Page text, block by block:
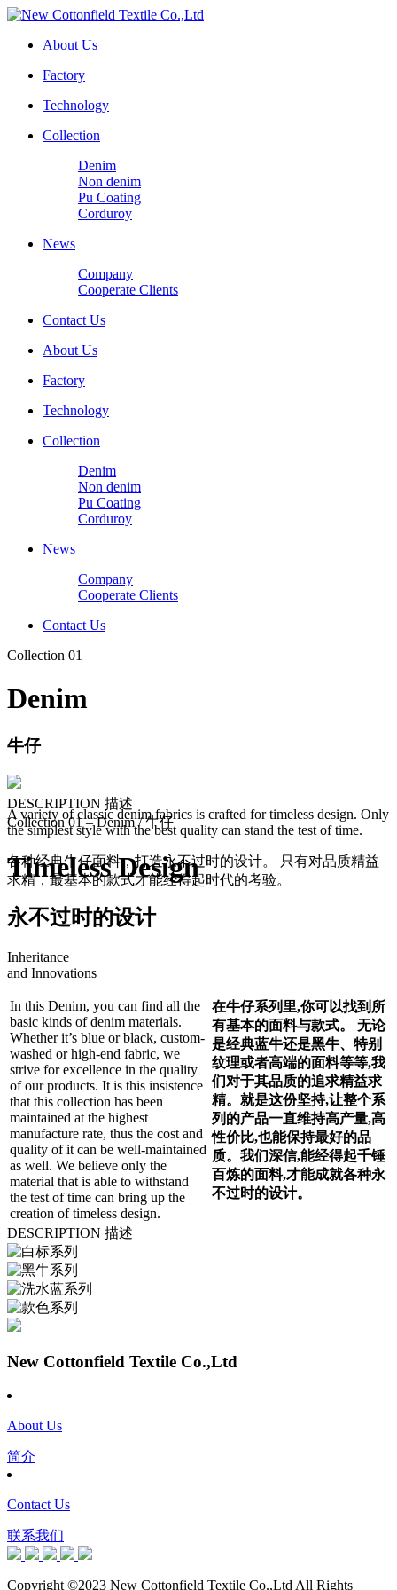
About Us
Factory
Technology
Collection
Denim
Non denim
Pu Coating
Corduroy
News
Company
Cooperate Clients
Contact Us
About Us
Factory
Technology
Collection
Denim
Non denim
Pu Coating
Corduroy
News
Company
Cooperate Clients
Contact Us
Collection 01
Denim
牛仔
A variety of classic denim fabrics is crafted for timeless design. Only
the simplest style with the best quality can stand the test of time.
各种经典牛仔面料，打造永不过时的设计。 只有对品质精益
求精，最基本的款式才能经得起时代的考验。
DESCRIPTION 描述
Collection 01 – Denim / 牛仔
Timeless Design
永不过时的设计
Inheritance
and Innovations
In this Denim, you can find all the
basic kinds of denim materials.
Whether it’s blue or black, custom-
washed or high-end fabric, we
strive for excellence in the quality
of our products. It is this insistence
that this collection has been
maintained at the highest
manufacture rate, thus the cost and
quality of it can be well-maintained
as well. We believe only the
material that is able to withstand
the test of time can bring up the
creation of timeless design.
在牛仔系列里,你可以找到所
有基本的面料与款式。 无论
是经典蓝牛还是黑牛、特别
纹理或者高端的面料等等,我
们对于其品质的追求精益求
精。就是这份坚持,让整个系
列的产品一直维持高产量,高
性价比,也能保持最好的品
质。我们深信,能经得起千锤
百炼的面料,才能成就各种永
不过时的设计。
DESCRIPTION 描述
New Cottonfield Textile Co.,Ltd
About Us
简介
Contact Us
联系我们
Copyright ©2023 New Cottonfield Textile Co.,Ltd All Rights